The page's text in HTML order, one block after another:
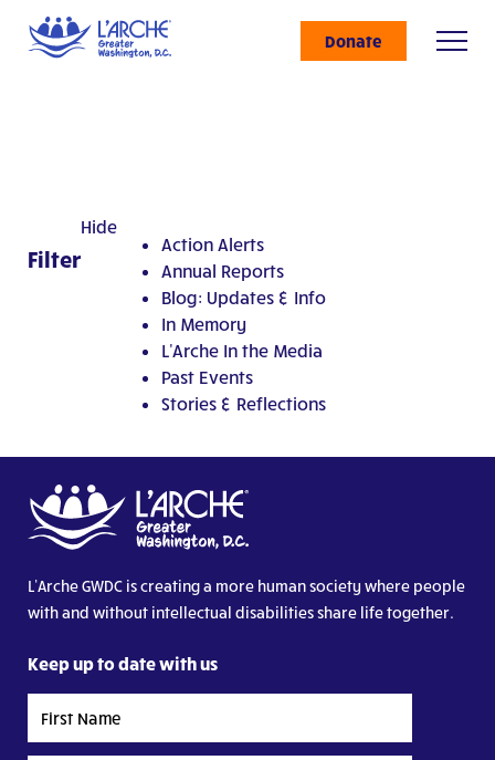
Donate
Filter
Hide
Action Alerts
Annual Reports
Blog: Updates & Info
In Memory
L'Arche In the Media
Past Events
Stories & Reflections
L’Arche GWDC is creating a more human society where people
with and without intellectual disabilities share life together.
Keep up to date with us
Name